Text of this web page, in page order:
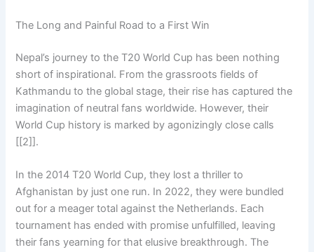
The Long and Painful Road to a First Win
Nepal’s journey to the T20 World Cup has been nothing
short of inspirational. From the grassroots fields of
Kathmandu to the global stage, their rise has captured the
imagination of neutral fans worldwide. However, their
World Cup history is marked by agonizingly close calls
[[2]].
In the 2014 T20 World Cup, they lost a thriller to
Afghanistan by just one run. In 2022, they were bundled
out for a meager total against the Netherlands. Each
tournament has ended with promise unfulfilled, leaving
their fans yearning for that elusive breakthrough. The